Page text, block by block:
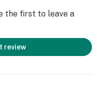
may expect
and a gentle lift in
a carefree and
without
the first to leave a
review